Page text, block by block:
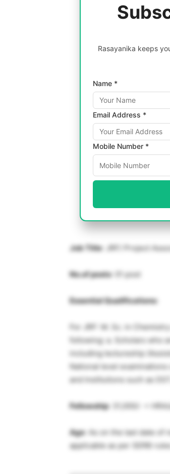
Rasayanika keeps
Name *
Email Address *
Mobile Number *
Job Title: JRF/ Project
No.of posts: 01 post
Essential Qualifications:
For JRF: M. Sc. in
following: a. Scholars who
including lectureship
National level
and Institutions such as
Fellowship: 31,000/- +
Age: As on the last date of
applicable as per SERB